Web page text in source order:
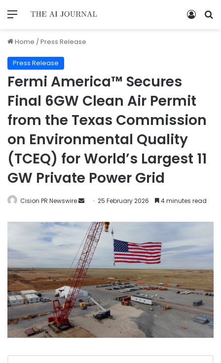
Home /Press Release
Press Release
Fermi America™ Secures
Final 6GW Clean Air Permit
from the Texas Commission
on Environmental Quality
(TCEQ) for World’s Largest 11
GW Private Power Grid
Cision PR Newswire 25 February 2026 4 minutes read